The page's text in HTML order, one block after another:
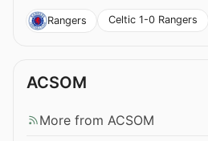
Rangers Celtic 1-0 Rangers
ACSOM
More from ACSOM